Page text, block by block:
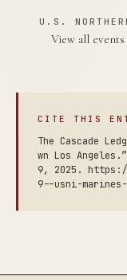
U.S.
View all
CITE THIS
The Cascade
wn Los
9, 2025. https://
9--usni-